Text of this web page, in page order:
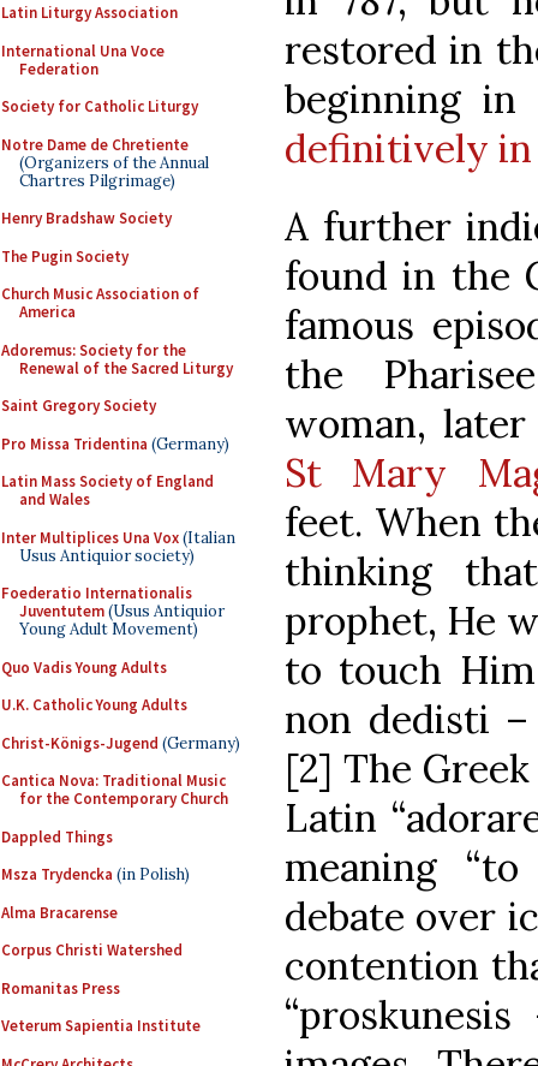
Latin Liturgy Association
International Una Voce
Federation
Society for Catholic Liturgy
Notre Dame de Chretiente
(Organizers of the Annual
Chartres Pilgrimage)
Henry Bradshaw Society
The Pugin Society
Church Music Association of
America
Adoremus: Society for the
Renewal of the Sacred Liturgy
Saint Gregory Society
Pro Missa Tridentina (Germany)
Latin Mass Society of England
and Wales
Inter Multiplices Una Vox(Italian
Usus Antiquior society)
Foederatio Internationalis
Juventutem(Usus Antiquior
Young Adult Movement)
Quo Vadis Young Adults
U.K. Catholic Young Adults
Christ-Königs-Jugend (Germany)
Cantica Nova: Traditional Music
for the Contemporary Church
Dappled Things
Msza Trydencka (in Polish)
Alma Bracarense
Corpus Christi Watershed
Romanitas Press
Veterum Sapientia Institute
restored in
beginning in
definitively in
A further
found in the
famous
the
woman,
St Mary
feet. When
thinking
prophet, He
to touch
non dedisti –
[2] The
Latin
meaning
debate over
contention